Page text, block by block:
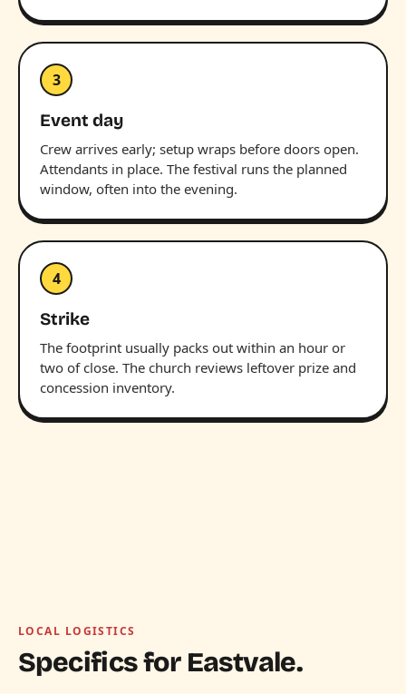
3
Event day
Crew arrives early; setup wraps before doors open.
Attendants in place. The festival runs the planned
window, often into the evening.
4
Strike
The footprint usually packs out within an hour or
two of close. The church reviews leftover prize and
concession inventory.
LOCAL LOGISTICS
Specifics for Eastvale.